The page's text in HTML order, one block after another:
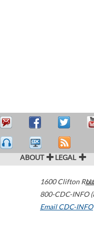
ABOUT LEGAL
1600 Clifton
800-CDC-INFO
Email CDC-INFO